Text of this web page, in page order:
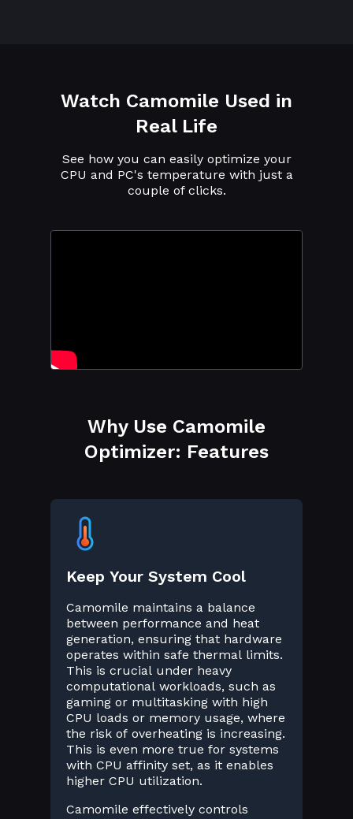
Watch Camomile Used in
Real Life
See how you can easily optimize your
CPU and PC's temperature with just a
couple of clicks.
Why Use Camomile
Optimizer: Features
Keep Your System Cool
Camomile maintains a balance
between performance and heat
generation, ensuring that hardware
operates within safe thermal limits.
This is crucial under heavy
computational workloads, such as
gaming or multitasking with high
CPU loads or memory usage, where
the risk of overheating is increasing.
This is even more true for systems
with CPU affinity set, as it enables
higher CPU utilization.
Camomile effectively controls